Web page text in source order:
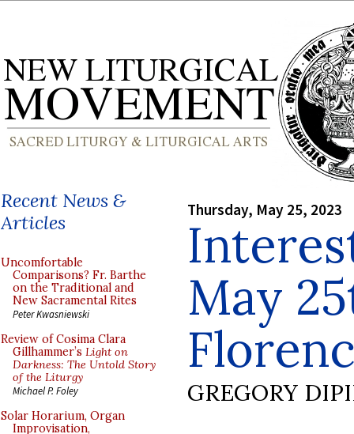
Recent News &
Articles
Uncomfortable
Comparisons? Fr. Barthe
on the Traditional and
New Sacramental Rites
Peter Kwasniewski
Review of Cosima Clara
Gillhammer’s Light on
Darkness: The Untold Story
of the Liturgy
Michael P. Foley
Solar Horarium, Organ
Improvisation,
Thursday, May 25, 2023
May
GREGORY